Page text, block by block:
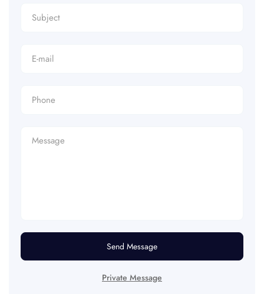
Send Message
Private Message